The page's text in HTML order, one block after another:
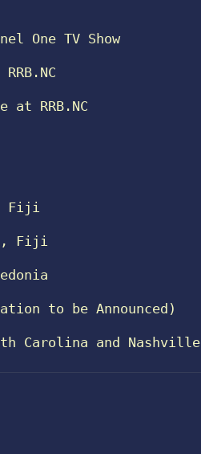
One TV Show
at RRB.NC
Fiji
Fiji
to be Announced)
Carolina and Nashville